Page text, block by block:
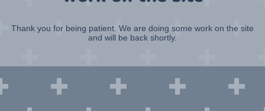
Thank you for being patient. We are doing some work on the site
and will be back shortly.